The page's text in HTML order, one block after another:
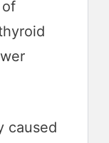
caused